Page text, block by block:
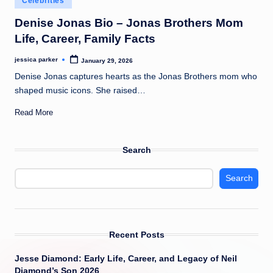
t
in
Denise Jonas Bio – Jonas Brothers Mom
Life, Career, Family Facts
Posted
jessica parker January 29, 2026
Denise Jonas captures hearts as the Jonas Brothers mom who
shaped music icons. She raised…
Read More
Search
Search
Recent Posts
Jesse Diamond: Early Life, Career, and Legacy of Neil
Diamond’s Son 2026